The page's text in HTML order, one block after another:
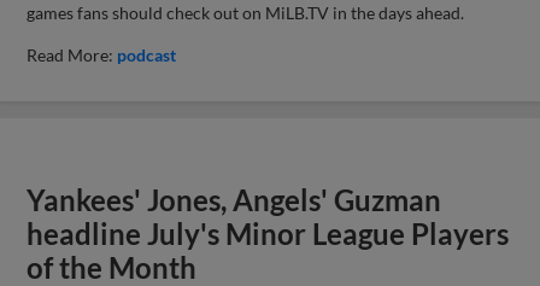
games fans should check out on MiLB.TV in the days ahead.
Read More: podcast
Yankees' Jones, Angels' Guzman
headline July's Minor League Players
of the Month